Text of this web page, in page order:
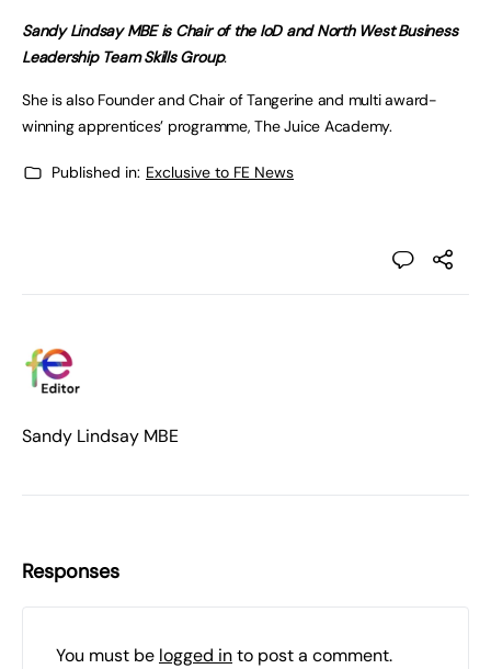
Sandy Lindsay MBE is Chair of the IoD and North West Business
Leadership Team Skills Group.
She is also Founder and Chair of Tangerine and multi award-
winning apprentices’ programme, The Juice Academy.
Published in: Exclusive to FE News
Sandy Lindsay MBE
Responses
You must be logged into post a comment.